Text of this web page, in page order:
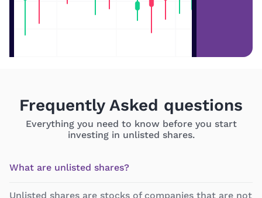
Frequently Asked questions
Everything you need to know before you start
investing in unlisted shares.
What are unlisted shares?
Unlisted shares are stocks of companies that are not